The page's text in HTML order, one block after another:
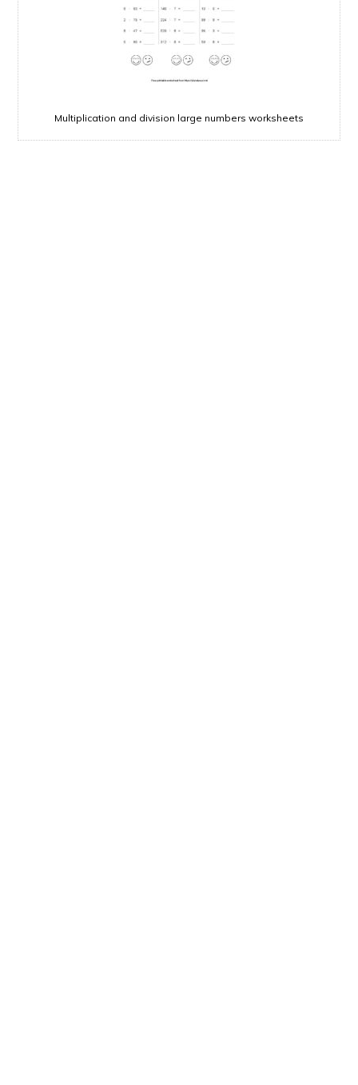
Multiplication and division large numbers worksheets